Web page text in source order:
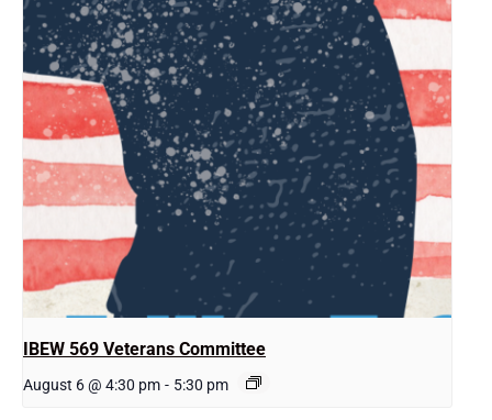
IBEW 569 Veterans Committee
August 6 @ 4:30 pm - 5:30 pm